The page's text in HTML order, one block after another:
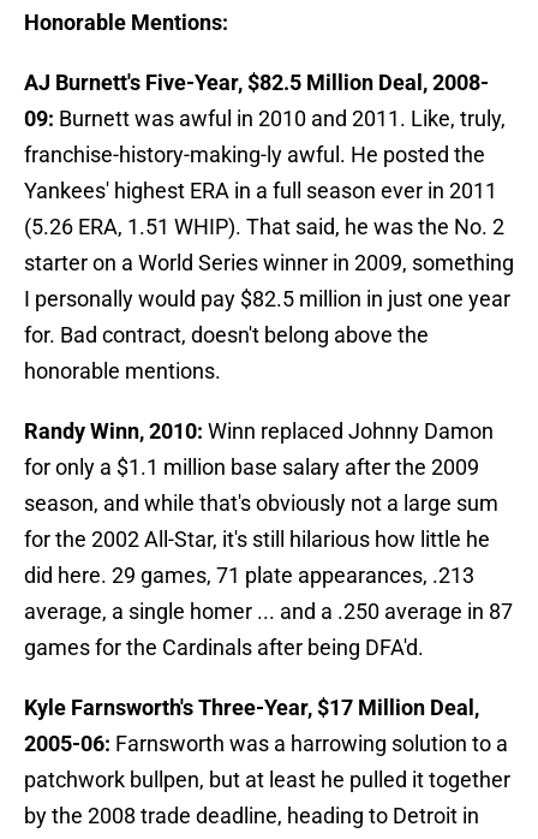
Honorable Mentions:
AJ Burnett's Five-Year, $82.5 Million Deal, 2008-
09: Burnett was awful in 2010 and 2011. Like, truly,
franchise-history-making-ly awful. He posted the
Yankees' highest ERA in a full season ever in 2011
(5.26 ERA, 1.51 WHIP). That said, he was the No. 2
starter on a World Series winner in 2009, something
I personally would pay $82.5 million in just one year
for. Bad contract, doesn't belong above the
honorable mentions.
Randy Winn, 2010: Winn replaced Johnny Damon
for only a $1.1 million base salary after the 2009
season, and while that's obviously not a large sum
for the 2002 All-Star, it's still hilarious how little he
did here. 29 games, 71 plate appearances, .213
average, a single homer ... and a .250 average in 87
games for the Cardinals after being DFA'd.
Kyle Farnsworth's Three-Year, $17 Million Deal,
2005-06: Farnsworth was a harrowing solution to a
patchwork bullpen, but at least he pulled it together
by the 2008 trade deadline, heading to Detroit in